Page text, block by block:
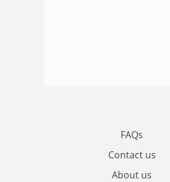
FAQs
Contact us
About us